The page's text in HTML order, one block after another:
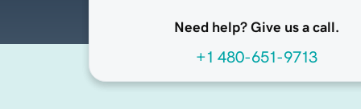
Need help? Give us a call.
+1 480-651-9713